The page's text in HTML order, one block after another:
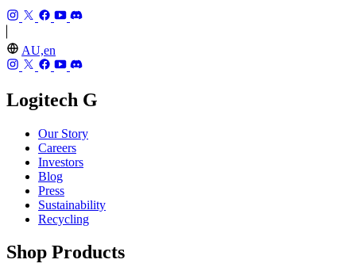
AU,en
Logitech G
Our Story
Careers
Investors
Blog
Press
Sustainability
Recycling
Shop Products